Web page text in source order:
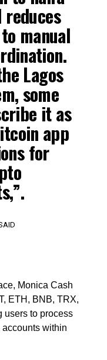
manual
Lagos
some
it as
app
for
Monica Cash
ETH, BNB, TRX,
users to process
within